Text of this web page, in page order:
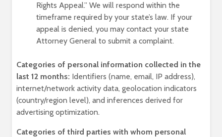
Rights Appeal.” We will respond within the
timeframe required by your state’s law. If your
appeal is denied, you may contact your state
Attorney General to submit a complaint.
Categories of personal information collected in the
last 12 months: Identifiers (name, email, IP address),
internet/network activity data, geolocation indicators
(country/region level), and inferences derived for
advertising optimization.
Categories of third parties with whom personal